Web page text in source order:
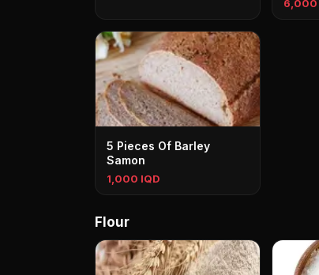
6,000
5 Pieces Of Barley
Samon
1,000 IQD
Flour